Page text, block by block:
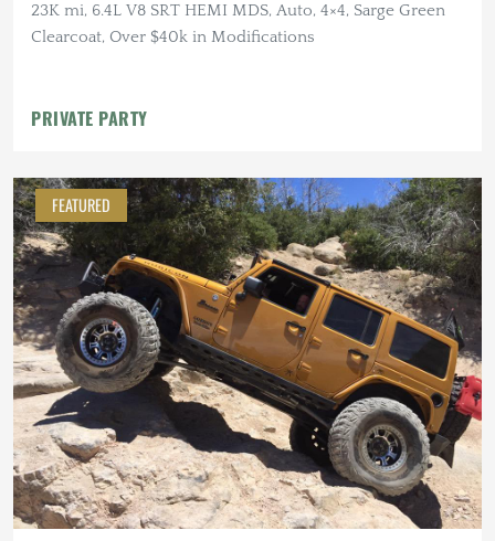
23K mi, 6.4L V8 SRT HEMI MDS, Auto, 4×4, Sarge Green
Clearcoat, Over $40k in Modifications
PRIVATE PARTY
FEATURED